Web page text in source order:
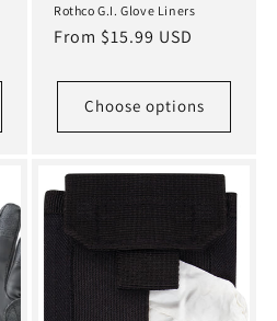
Rothco G.I. Glove Liners
Regular
From $15.99 USD
Choose options